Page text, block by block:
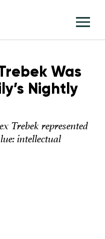
Was
Nightly
Trebek represented
intellectual